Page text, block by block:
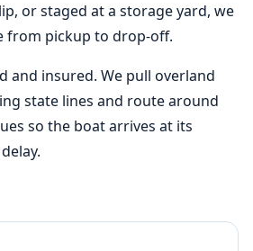
or staged at a storage yard, we
from pickup to drop-off.
and insured. We pull overland
state lines and route around
so the boat arrives at its